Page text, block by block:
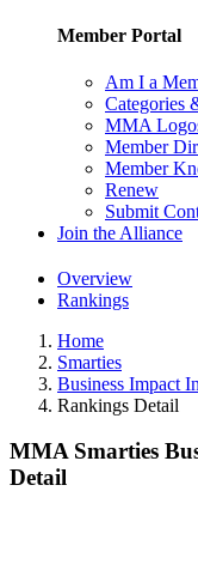
Member Portal
Am I a
Categories
MMA
Member
Member
Renew
Submit
Join the Alliance
Overview
Rankings
Home
Smarties
Business Impact
Rankings Detail
MMA Smarties
Detail